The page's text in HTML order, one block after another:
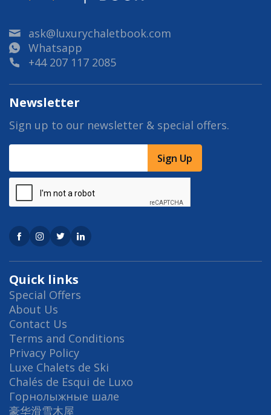
ask@luxurychaletbook.com
Whatsapp
+44 207 117 2085
Quick links
Special Offers
About Us
Contact Us
Terms and Conditions
Privacy Policy
Luxe Chalets de Ski
Chalés de Esqui de Luxo
Горнолыжные шале
豪华滑雪木屋
Newsletter
Sign up to our newsletter & special offers.
Sign Up